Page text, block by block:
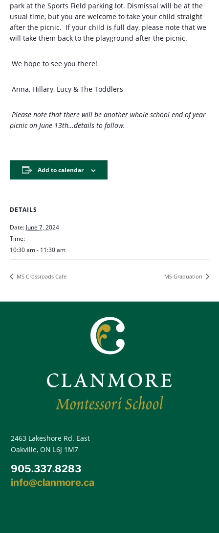
park at the Sports Field parking lot. Dismissal will be at the
usual time, but you are welcome to take your child straight
after the picnic. If your child is full day, please note that we
will take them back to the playground after the picnic.
We hope to see you there!
Anna, Hillary, Lucy & The Toddlers
Please note that there will be another whole school end of year
picnic on June 13th…details to follow.
Add to calendar
DETAILS
Date: June 7, 2024
Time:
10:30 am - 11:30 am
MS Crossroads Cafe MS Graduation
2463 Lakeshore Rd. East
Oakville, ON L6J 1M7
905.337.8283
info@clanmore.ca